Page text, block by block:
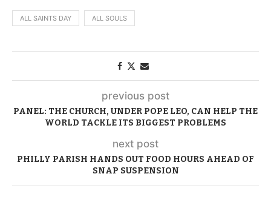
ALL SAINTS DAY ALL SOULS
previous post
PANEL: THE CHURCH, UNDER POPE LEO, CAN HELP THE
WORLD TACKLE ITS BIGGEST PROBLEMS
next post
PHILLY PARISH HANDS OUT FOOD HOURS AHEAD OF
SNAP SUSPENSION